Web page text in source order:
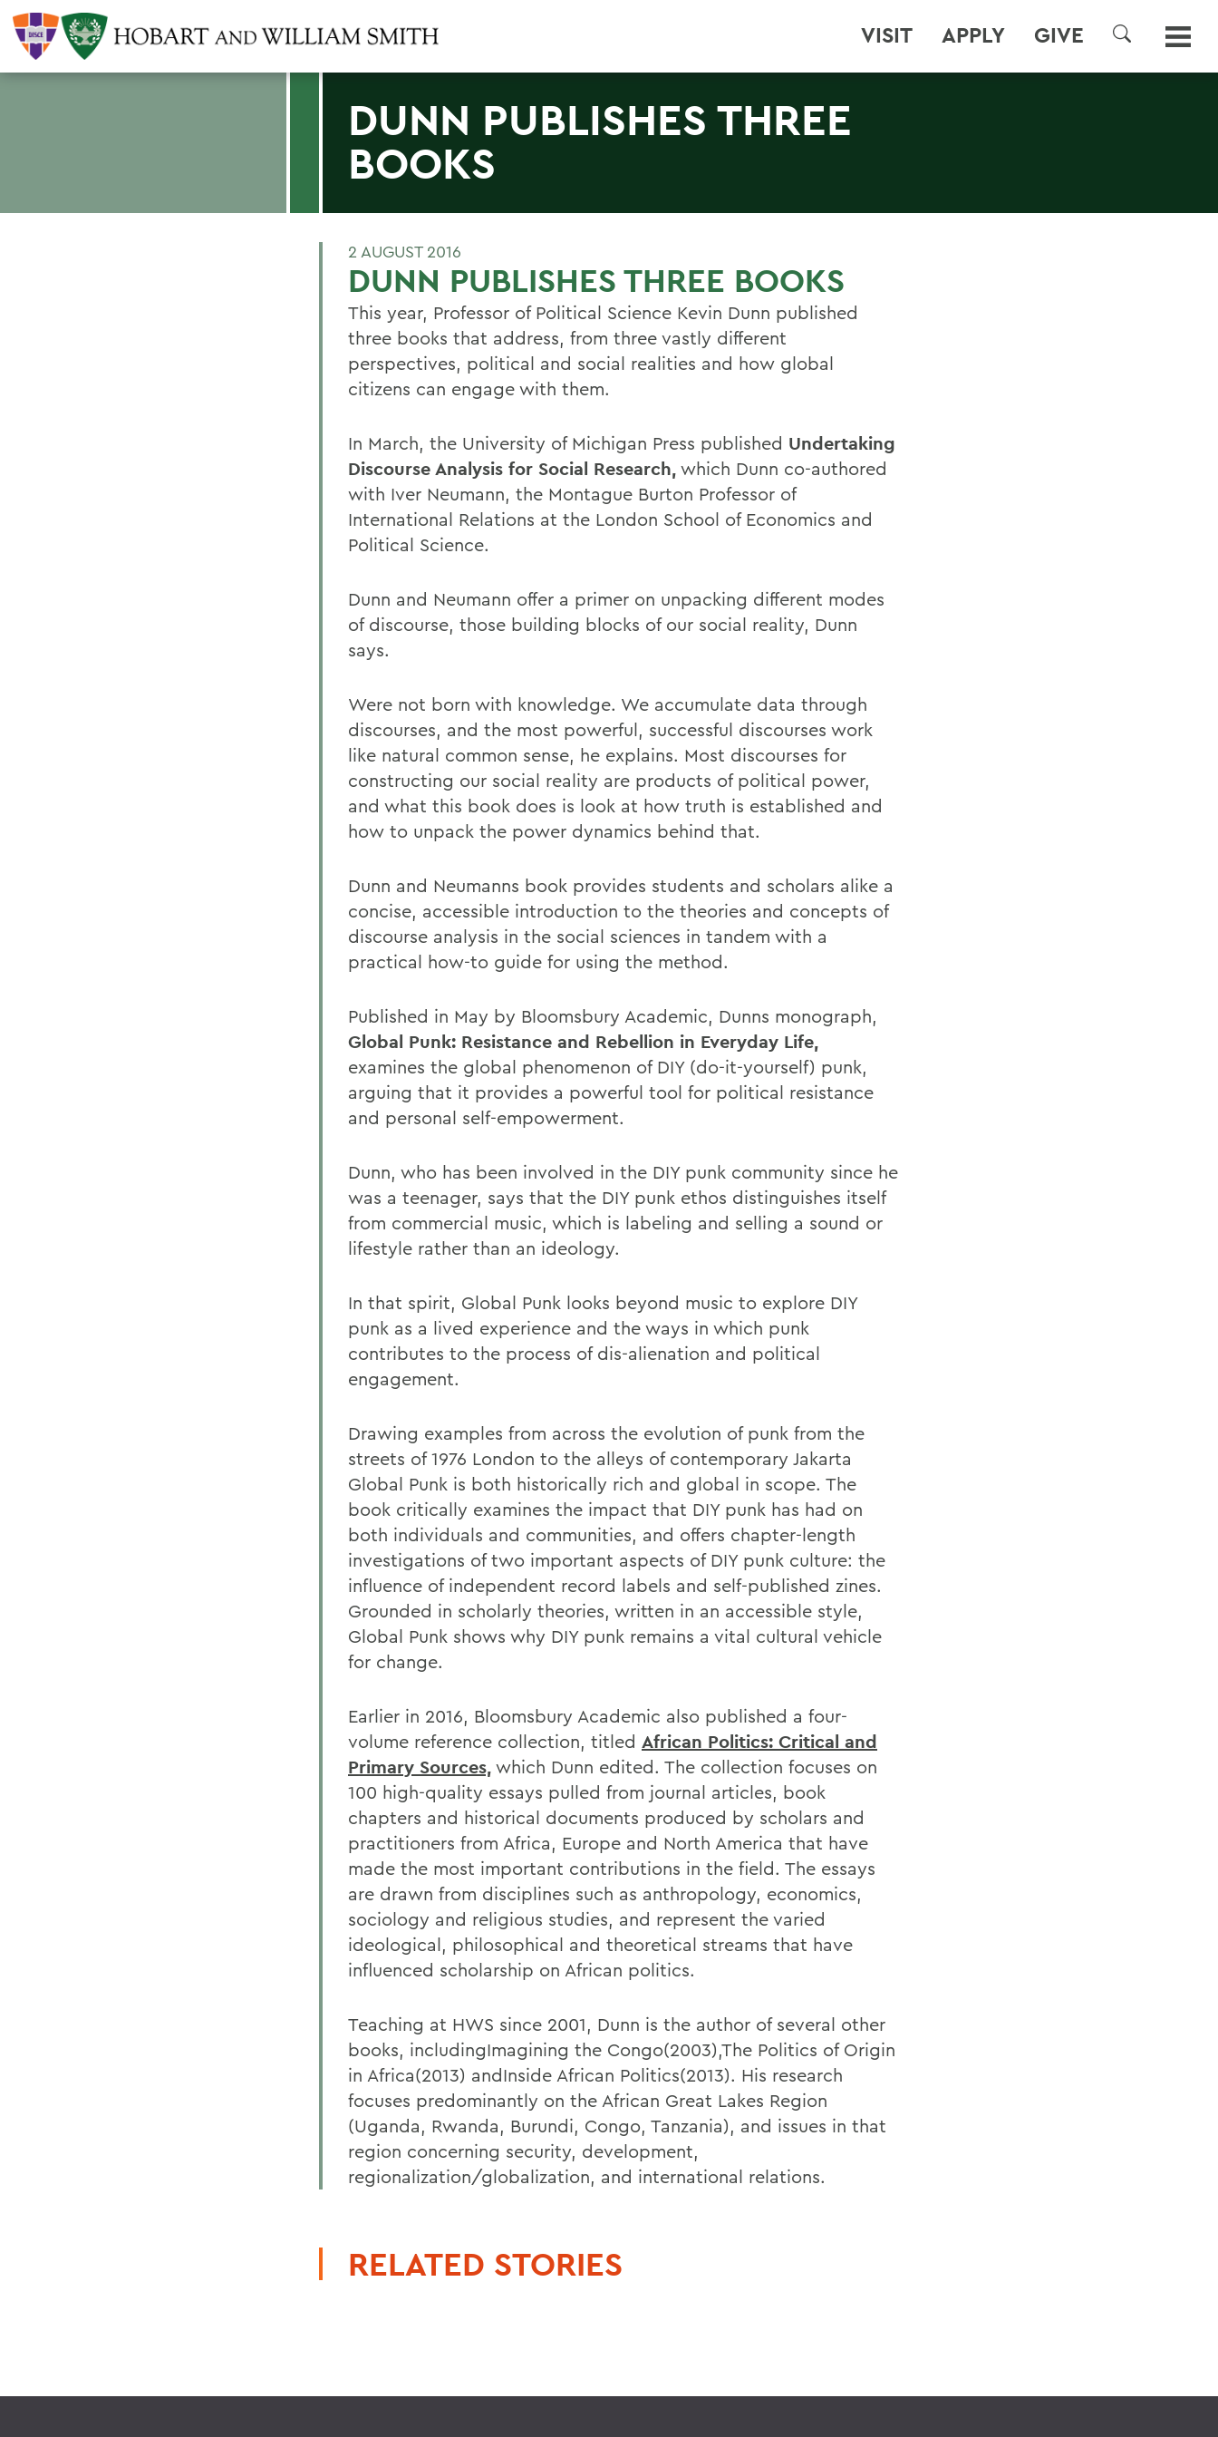
VISIT APPLY GIVE
SEARCH
DUNN PUBLISHES THREE
BOOKS
2 AUGUST 2016
DUNN PUBLISHES THREE BOOKS
This year, Professor of Political Science Kevin Dunn published
three books that address, from three vastly different
perspectives, political and social realities and how global
citizens can engage with them.
In March, the University of Michigan Press published Undertaking
Discourse Analysis for Social Research, which Dunn co-authored
with Iver Neumann, the Montague Burton Professor of
International Relations at the London School of Economics and
Political Science.
Dunn and Neumann offer a primer on unpacking different modes
of discourse, those building blocks of our social reality, Dunn
says.
Were not born with knowledge. We accumulate data through
discourses, and the most powerful, successful discourses work
like natural common sense, he explains. Most discourses for
constructing our social reality are products of political power,
and what this book does is look at how truth is established and
how to unpack the power dynamics behind that.
Dunn and Neumanns book provides students and scholars alike a
concise, accessible introduction to the theories and concepts of
discourse analysis in the social sciences in tandem with a
practical how-to guide for using the method.
Published in May by Bloomsbury Academic, Dunns monograph,
Global Punk: Resistance and Rebellion in Everyday Life,
examines the global phenomenon of DIY (do-it-yourself) punk,
arguing that it provides a powerful tool for political resistance
and personal self-empowerment.
Dunn, who has been involved in the DIY punk community since he
was a teenager, says that the DIY punk ethos distinguishes itself
from commercial music, which is labeling and selling a sound or
lifestyle rather than an ideology.
In that spirit, Global Punk looks beyond music to explore DIY
punk as a lived experience and the ways in which punk
contributes to the process of dis-alienation and political
engagement.
Drawing examples from across the evolution of punk from the
streets of 1976 London to the alleys of contemporary Jakarta
Global Punk is both historically rich and global in scope. The
book critically examines the impact that DIY punk has had on
both individuals and communities, and offers chapter-length
investigations of two important aspects of DIY punk culture: the
influence of independent record labels and self-published zines.
Grounded in scholarly theories, written in an accessible style,
Global Punk shows why DIY punk remains a vital cultural vehicle
for change.
Earlier in 2016, Bloomsbury Academic also published a four-
volume reference collection, titled African Politics: Critical and
Primary Sources, which Dunn edited. The collection focuses on
100 high-quality essays pulled from journal articles, book
chapters and historical documents produced by scholars and
practitioners from Africa, Europe and North America that have
made the most important contributions in the field. The essays
are drawn from disciplines such as anthropology, economics,
sociology and religious studies, and represent the varied
ideological, philosophical and theoretical streams that have
influenced scholarship on African politics.
Teaching at HWS since 2001, Dunn is the author of several other
books, includingImagining the Congo(2003),The Politics of Origin
in Africa(2013) andInside African Politics(2013). His research
focuses predominantly on the African Great Lakes Region
(Uganda, Rwanda, Burundi, Congo, Tanzania), and issues in that
region concerning security, development,
regionalization/globalization, and international relations.
RELATED STORIES